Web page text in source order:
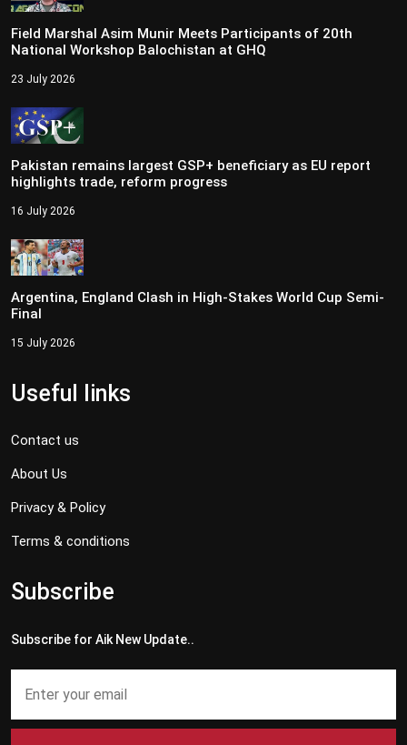
Field Marshal Asim Munir Meets Participants of 20th
National Workshop Balochistan at GHQ
23 July 2026
Pakistan remains largest GSP+ beneficiary as EU report
highlights trade, reform progress
16 July 2026
Argentina, England Clash in High-Stakes World Cup Semi-
Final
15 July 2026
Useful links
Contact us
About Us
Privacy & Policy
Terms & conditions
Subscribe
Subscribe for Aik New Update..